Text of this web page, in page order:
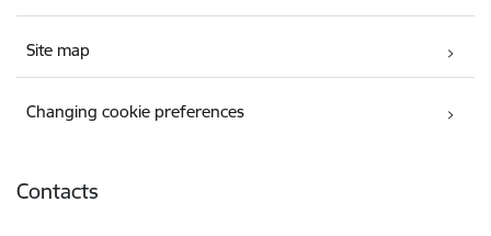
Site map
Changing cookie preferences
Contacts